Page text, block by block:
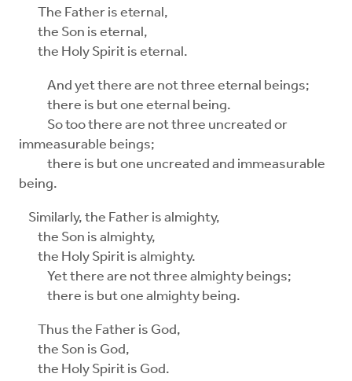
The Father is eternal,
the Son is eternal,
the Holy Spirit is eternal.
And yet there are not three eternal beings;
there is but one eternal being.
So too there are not three uncreated or
immeasurable beings;
there is but one uncreated and immeasurable
being.
Similarly, the Father is almighty,
the Son is almighty,
the Holy Spirit is almighty.
Yet there are not three almighty beings;
there is but one almighty being.
Thus the Father is God,
the Son is God,
the Holy Spirit is God.